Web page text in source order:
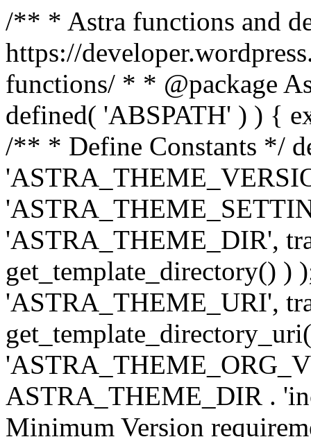
/** * Astra functions and
https://
functions/ * * @package
defined( 'ABSPATH' ) ) {
/** * Define Constants */
'ASTRA_THEME_DIR',
get_template_directory() )
'ASTRA_THEME_URI',
ASTRA_THEME_DIR .
Minimum Version